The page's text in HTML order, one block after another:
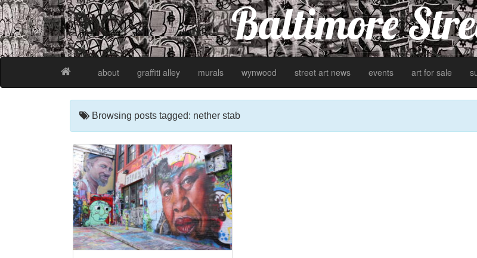
Baltimore
about graffiti alley murals wynwood street art news events art for sale
Browsing posts tagged: nether stab